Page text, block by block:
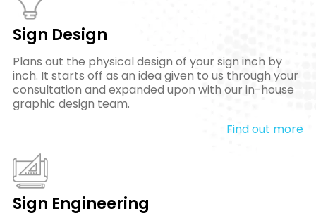
Sign Design
Plans out the physical design of your sign inch by
inch. It starts off as an idea given to us through your
consultation and expanded upon with our in-house
graphic design team.
Find out more
Sign Engineering